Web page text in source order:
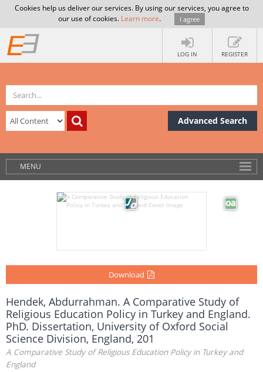
Cookies help us deliver our services. By using our services, you agree to
our use of cookies. Learn more. I agree
LOG IN REGISTER
Advanced Search
MENU
Download
Hendek, Abdurrahman. A Comparative Study of
Religious Education Policy in Turkey and England.
PhD. Dissertation, University of Oxford Social
Science Division, England, 201
A Comparative Study of Religious Education Policy in Turkey and
England